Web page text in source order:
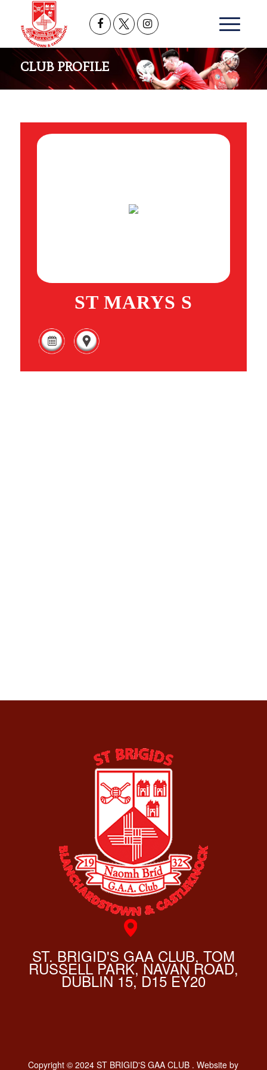
CLUB PROFILE
ST MARYS S
ST. BRIGID'S GAA CLUB, TOM
RUSSELL PARK, NAVAN ROAD,
DUBLIN 15, D15 EY20
Copyright © 2024 ST BRIGID'S GAA CLUB . Website by